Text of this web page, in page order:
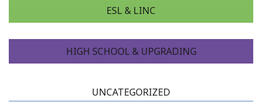
ESL & LINC
HIGH SCHOOL & UPGRADING
UNCATEGORIZED